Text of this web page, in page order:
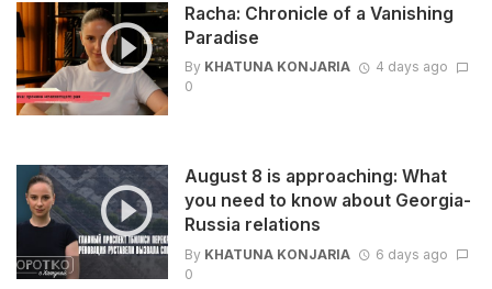
Racha: Chronicle of a Vanishing
Paradise
By KHATUNA KONJARIA
4 days ago
0
August 8 is approaching: What
you need to know about Georgia-
Russia relations
By KHATUNA KONJARIA
6 days ago
0